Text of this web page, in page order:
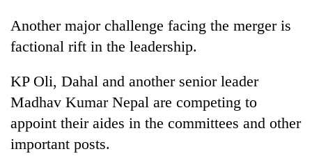
Another major challenge facing the merger is
factional rift in the leadership.
KP Oli, Dahal and another senior leader
Madhav Kumar Nepal are competing to
appoint their aides in the committees and other
important posts.